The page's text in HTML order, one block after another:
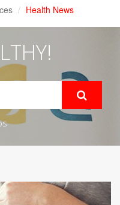
Health News